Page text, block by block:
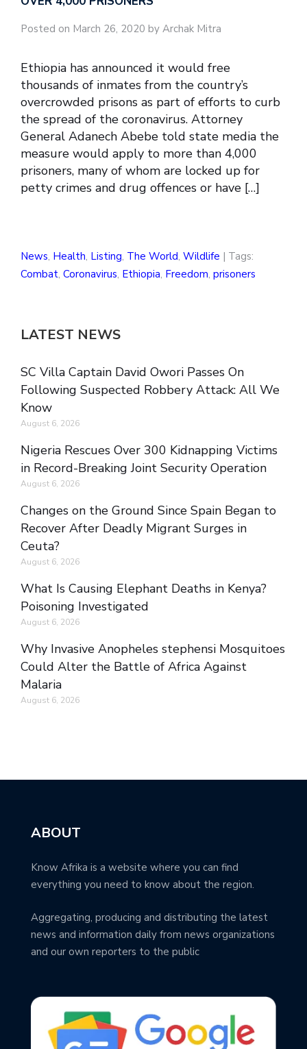
Posted on March 26, 2020 by Archak Mitra
Ethiopia has announced it would free
thousands of inmates from the country’s
overcrowded prisons as part of efforts to curb
the spread of the coronavirus. Attorney
General Adanech Abebe told state media the
measure would apply to more than 4,000
prisoners, many of whom are locked up for
petty crimes and drug offences or have […]
News, Health, Listing, The World, Wildlife | Tags:
Combat, Coronavirus, Ethiopia, Freedom, prisoners
LATEST NEWS
SC Villa Captain David Owori Passes On
Following Suspected Robbery Attack: All We
Know
August 6, 2026
Nigeria Rescues Over 300 Kidnapping Victims
in Record-Breaking Joint Security Operation
August 6, 2026
Changes on the Ground Since Spain Began to
Recover After Deadly Migrant Surges in
Ceuta?
August 6, 2026
What Is Causing Elephant Deaths in Kenya?
Poisoning Investigated
August 6, 2026
Why Invasive Anopheles stephensi Mosquitoes
Could Alter the Battle of Africa Against
Malaria
August 6, 2026
ABOUT
Know Afrika is a website where you can find
everything you need to know about the region.
Aggregating, producing and distributing the latest
news and information daily from news organizations
and our own reporters to the public